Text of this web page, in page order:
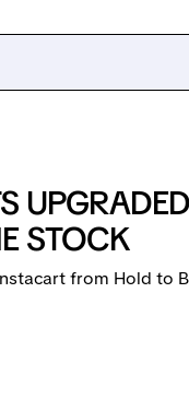
STOCK
from Hold to